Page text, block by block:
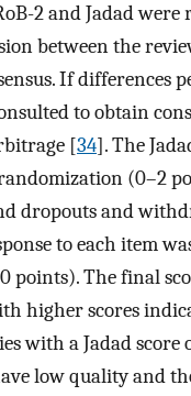
2 and Jadad were
between the
If differences
to obtain
[34]. The
(0–2
dropouts and
to each item
points). The final
higher scores
with a Jadad score
low quality and